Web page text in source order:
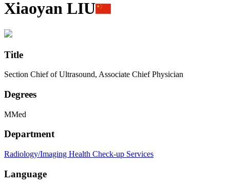
Xiaoyan LIU
Title
Section Chief of Ultrasound, Associate Chief Physician
Degrees
MMed
Department
Radiology/Imaging Health Check-up Services
Language